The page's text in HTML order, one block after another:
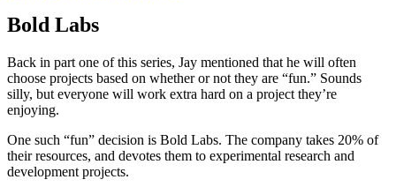
Bold Labs
Back in part one of this series, Jay mentioned that he will often
choose projects based on whether or not they are “fun.” Sounds
silly, but everyone will work extra hard on a project they’re
enjoying.
One such “fun” decision is Bold Labs. The company takes 20% of
their resources, and devotes them to experimental research and
development projects.